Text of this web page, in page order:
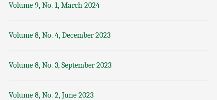
Volume 9, No. 1, March 2024
Volume 8, No. 4, December 2023
Volume 8, No. 3, September 2023
Volume 8, No. 2, June 2023